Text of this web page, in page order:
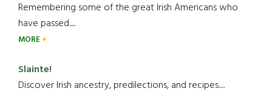
Remembering some of the great Irish Americans who
have passed.....
MORE
Slainte!
Discover Irish ancestry, predilections, and recipes.....